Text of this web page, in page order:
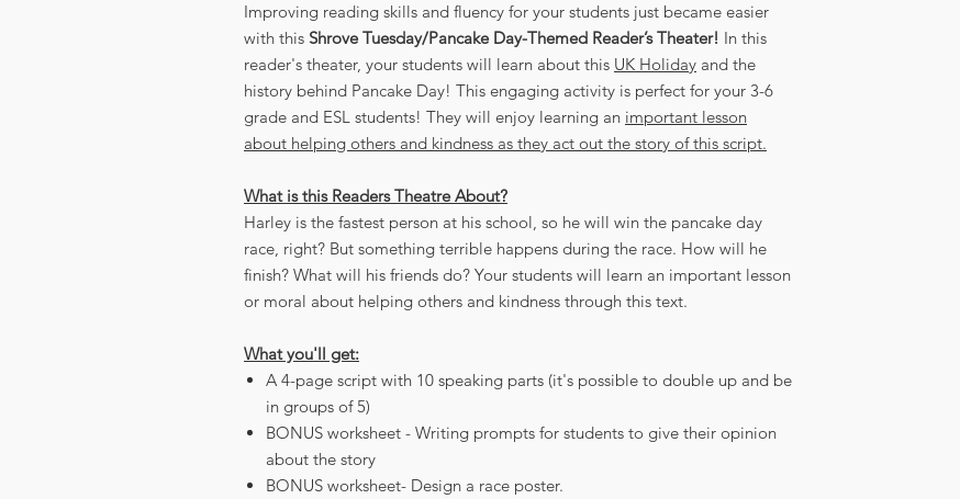
Improving reading skills and fluency for your students just became easier
with this Shrove Tuesday/Pancake Day-Themed Reader’s Theater! In this
reader's theater, your students will learn about this UK Holiday and the
history behind Pancake Day! This engaging activity is perfect for your 3-6
grade and ESL students! They will enjoy learning an important lesson
about helping others and kindness as they act out the story of this script.
What is this Readers Theatre About?
Harley is the fastest person at his school, so he will win the pancake day
race, right? But something terrible happens during the race. How will he
finish? What will his friends do? Your students will learn an important lesson
or moral about helping others and kindness through this text.
What you'll get:
A 4-page script with 10 speaking parts (it's possible to double up and be
in groups of 5)
BONUS worksheet - Writing prompts for students to give their opinion
about the story
BONUS worksheet- Design a race poster.